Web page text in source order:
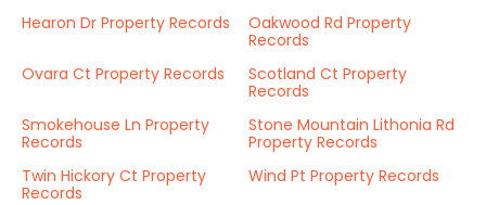
Hearon Dr Property Records
Oakwood Rd Property
Records
Ovara Ct Property Records
Scotland Ct Property
Records
Smokehouse Ln Property
Records
Stone Mountain Lithonia Rd
Property Records
Twin Hickory Ct Property
Records
Wind Pt Property Records